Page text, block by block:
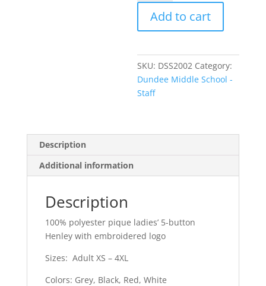
-
Ladies'
Pique
quantity
Add to cart
SKU: DSS2002 Category:
Dundee Middle School -
Staff
Description
Additional information
Description
100% polyester pique ladies’ 5-button
Henley with embroidered logo
Sizes: Adult XS – 4XL
Colors: Grey, Black, Red, White